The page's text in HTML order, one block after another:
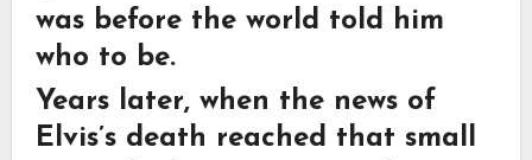
was before the world told him
who to be.
Years later, when the news of
Elvis’s death reached that small